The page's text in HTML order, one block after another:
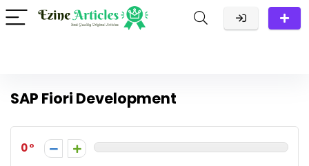
SAP Fiori Development
0